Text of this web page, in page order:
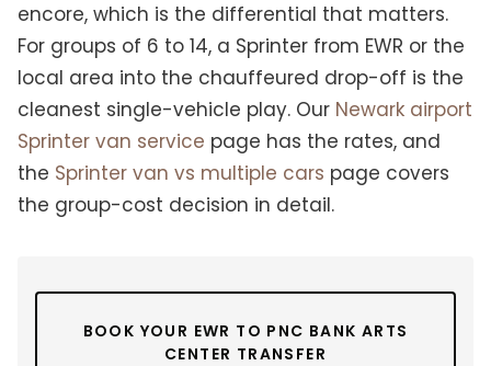
encore, which is the differential that matters.
For groups of 6 to 14, a Sprinter from EWR or the
local area into the chauffeured drop-off is the
cleanest single-vehicle play. Our Newark airport
Sprinter van service page has the rates, and
the Sprinter van vs multiple cars page covers
the group-cost decision in detail.
BOOK YOUR EWR TO PNC BANK ARTS
CENTER TRANSFER